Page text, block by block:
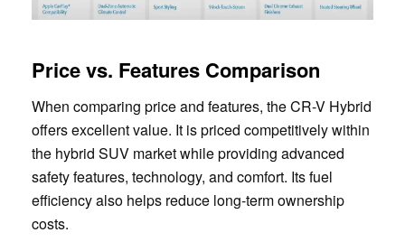
Price vs. Features Comparison
When comparing price and features, the CR-V Hybrid
offers excellent value. It is priced competitively within
the hybrid SUV market while providing advanced
safety features, technology, and comfort. Its fuel
efficiency also helps reduce long-term ownership
costs.